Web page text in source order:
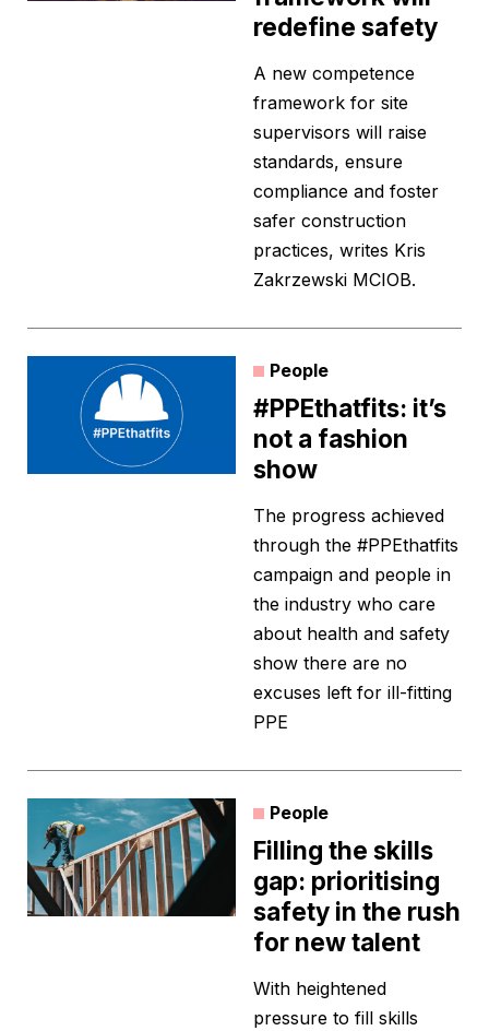
redefine safety
A new competence
framework for site
supervisors will raise
standards, ensure
compliance and foster
safer construction
practices, writes Kris
Zakrzewski MCIOB.
People
#PPEthatfits: it’s
not a fashion
show
The progress achieved
through the #PPEthatfits
campaign and people in
the industry who care
about health and safety
show there are no
excuses left for ill-fitting
PPE
People
Filling the skills
gap: prioritising
safety in the rush
for new talent
With heightened
pressure to fill skills